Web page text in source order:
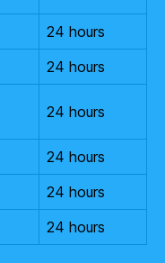
24 hours
24 hours
24 hours
24 hours
24 hours
24 hours